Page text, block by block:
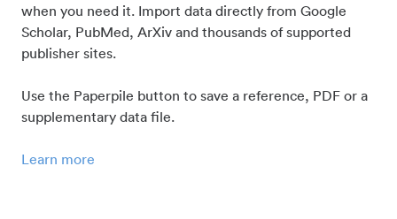
when you need it. Import data directly from Google
Scholar, PubMed, ArXiv and thousands of supported
publisher sites.
Use the Paperpile button to save a reference, PDF or a
supplementary data file.
Learn more